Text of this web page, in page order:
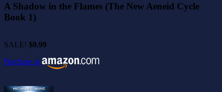
A Shadow in the Flames (The New Aeneid Cycle
Book 1)
SALE! $0.99
Purchase at